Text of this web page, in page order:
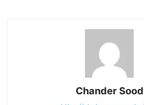
Chander Sood